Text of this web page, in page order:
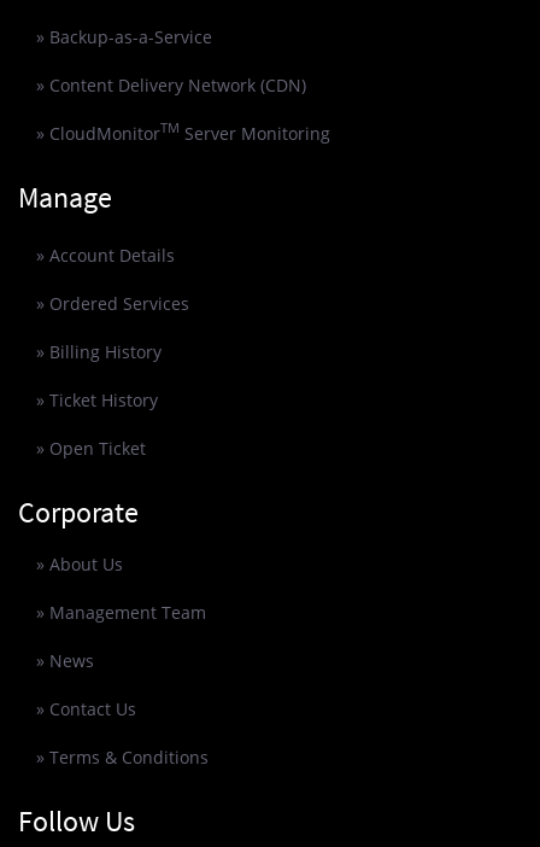
» Backup-as-a-Service
» Content Delivery Network (CDN)
» CloudMonitorTM Server Monitoring
Manage
» Account Details
» Ordered Services
» Billing History
» Ticket History
» Open Ticket
Corporate
» About Us
» Management Team
» News
» Contact Us
» Terms & Conditions
Follow Us